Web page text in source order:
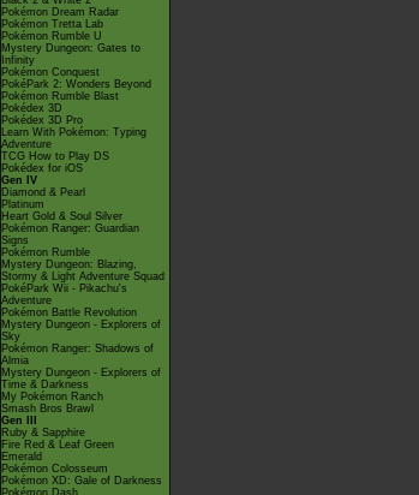
Pokémon Dream Radar
Pokémon Tretta Lab
Pokémon Rumble U
Mystery Dungeon: Gates to
Infinity
Pokémon Conquest
PokéPark 2: Wonders Beyond
Pokémon Rumble Blast
Pokédex 3D
Pokédex 3D Pro
Learn With Pokémon: Typing
Adventure
TCG How to Play DS
Pokédex for iOS
Gen IV
Diamond & Pearl
Platinum
Heart Gold & Soul Silver
Pokémon Ranger: Guardian
Signs
Pokémon Rumble
Mystery Dungeon: Blazing,
Stormy & Light Adventure Squad
PokéPark Wii - Pikachu's
Adventure
Pokémon Battle Revolution
Mystery Dungeon - Explorers of
Sky
Pokémon Ranger: Shadows of
Almia
Mystery Dungeon - Explorers of
Time & Darkness
My Pokémon Ranch
Smash Bros Brawl
Gen III
Ruby & Sapphire
Fire Red & Leaf Green
Emerald
Pokémon Colosseum
Pokémon XD: Gale of Darkness
Pokémon Dash